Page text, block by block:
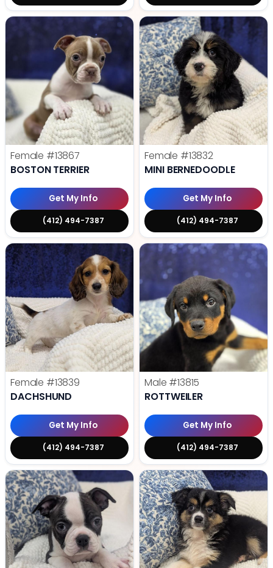
Female #13867
BOSTON TERRIER
Get My Info
(412) 494-7387
Female #13832
MINI BERNEDOODLE
Get My Info
(412) 494-7387
Female #13839
DACHSHUND
Get My Info
(412) 494-7387
Male #13815
ROTTWEILER
Get My Info
(412) 494-7387